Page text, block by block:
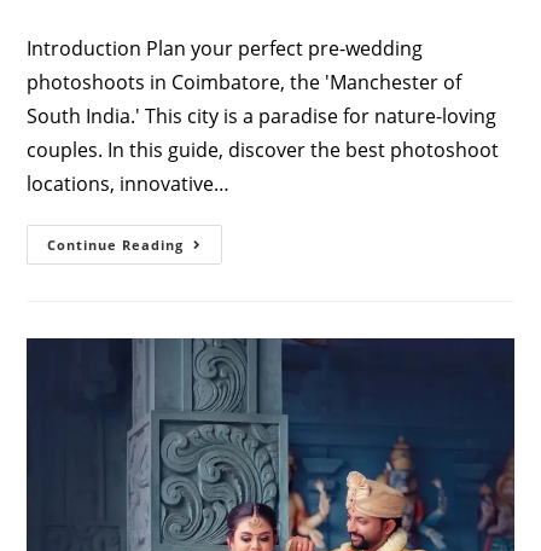
Introduction Plan your perfect pre-wedding
photoshoots in Coimbatore, the 'Manchester of
South India.' This city is a paradise for nature-loving
couples. In this guide, discover the best photoshoot
locations, innovative…
Continue Reading The
Ultimate
Photoshoots
In
Coimbatore